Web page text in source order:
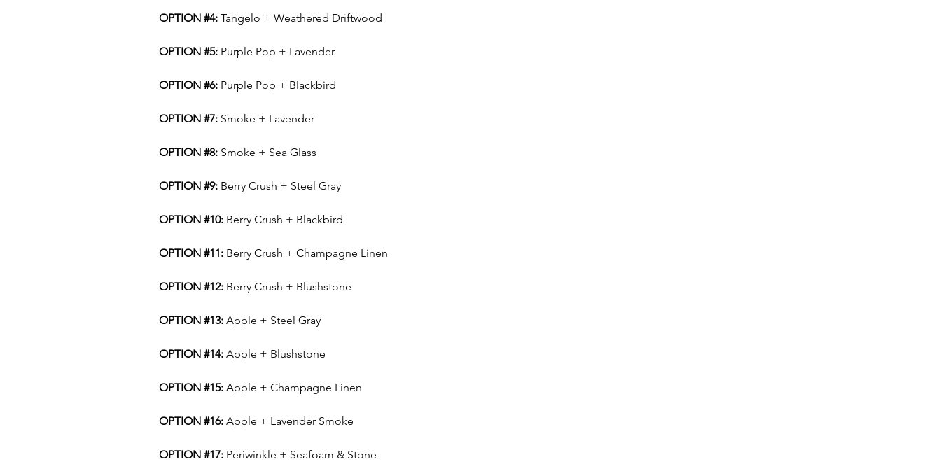
OPTION #4: Tangelo + Weathered Driftwood
OPTION #5: Purple Pop + Lavender
OPTION #6: Purple Pop + Blackbird
OPTION #7: Smoke + Lavender
OPTION #8: Smoke + Sea Glass
OPTION #9: Berry Crush + Steel Gray
OPTION #10: Berry Crush + Blackbird
OPTION #11: Berry Crush + Champagne Linen
OPTION #12: Berry Crush + Blushstone
OPTION #13: Apple + Steel Gray
OPTION #14: Apple + Blushstone
OPTION #15: Apple + Champagne Linen
OPTION #16: Apple + Lavender Smoke
OPTION #17: Periwinkle + Seafoam & Stone